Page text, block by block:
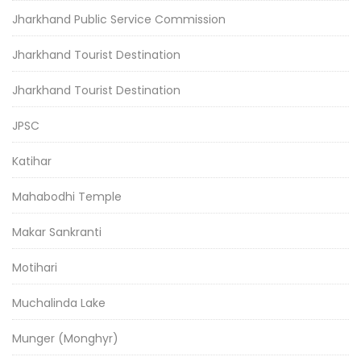
Jharkhand Public Service Commission
Jharkhand Tourist Destination
Jharkhand Tourist Destination
JPSC
Katihar
Mahabodhi Temple
Makar Sankranti
Motihari
Muchalinda Lake
Munger (Monghyr)